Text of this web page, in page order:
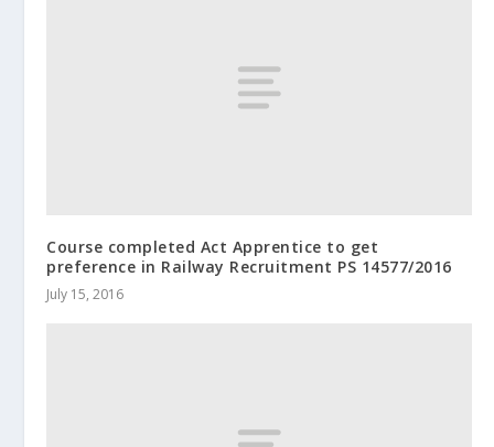
Course completed Act Apprentice to get
preference in Railway Recruitment PS 14577/2016
July 15, 2016